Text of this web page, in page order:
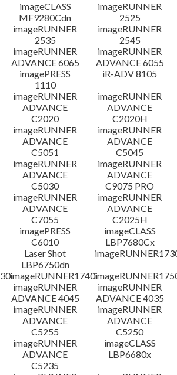
imageCLASS
MF9280Cdn
imageRUNNER
2525
imageRUNNER
2535
imageRUNNER
2545
imageRUNNER
ADVANCE 6065
imageRUNNER
ADVANCE 6055
imagePRESS
1110
iR-ADV 8105
imageRUNNER
ADVANCE
C2020
imageRUNNER
ADVANCE
C2020H
imageRUNNER
ADVANCE
C5051
imageRUNNER
ADVANCE
C5045
imageRUNNER
ADVANCE
C5030
imageRUNNER
ADVANCE
C9075 PRO
imageRUNNER
ADVANCE
C7055
imageRUNNER
ADVANCE
C2025H
imagePRESS
C6010
imageCLASS
LBP7680Cx
Laser Shot
LBP6750dn
imageRUNNER1740i
imageRUNNER
ADVANCE 4045
imageRUNNER
ADVANCE 4035
imageRUNNER
ADVANCE
C5255
imageRUNNER
ADVANCE
C5250
imageRUNNER
ADVANCE
C5235
imageCLASS
LBP6680x